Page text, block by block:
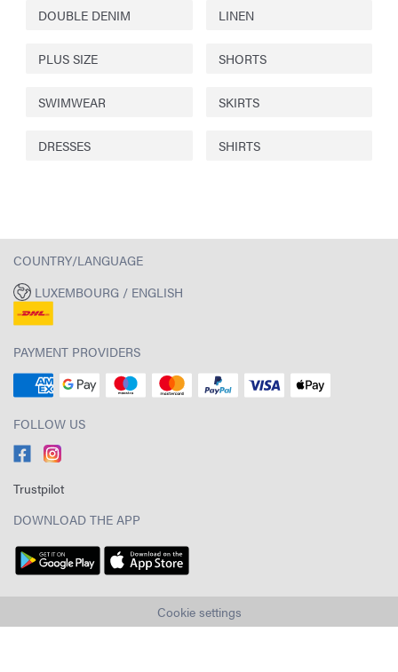
DOUBLE DENIM LINEN
PLUS SIZE SHORTS
SWIMWEAR SKIRTS
DRESSES SHIRTS
COUNTRY/LANGUAGE
LUXEMBOURG / ENGLISH
PAYMENT PROVIDERS
FOLLOW US
Trustpilot
DOWNLOAD THE APP
Cookie settings